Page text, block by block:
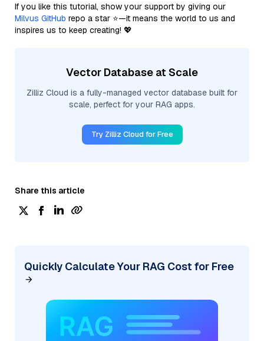
If you like this tutorial, show your support by giving our
Milvus GitHub repo a star ⭐—it means the world to us and
inspires us to keep creating! 💖
Vector Database at Scale
Zilliz Cloud is a fully-managed vector database built for
scale, perfect for your RAG apps.
Try Zilliz Cloud for Free
Share this article
Quickly Calculate Your RAG Cost for Free